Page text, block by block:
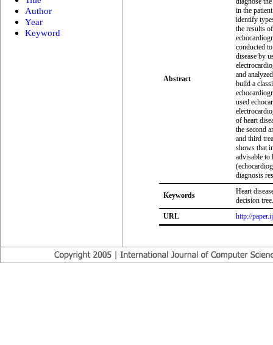
Author
Year
Keyword
Abstract
in the
identify
the results
conducted
disease by
and
build a
used
of heart
the second
and third
shows that
advisable to
diagnosis
Keywords
Heart
decision tree.
URL
http://